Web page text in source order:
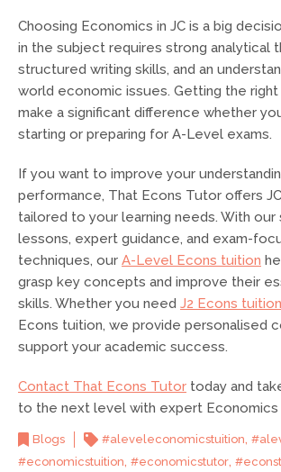
Choosing Economics in JC is a big
in the subject requires strong analytical
structured writing skills, and an
world economic issues. Getting the
make a significant difference whether
starting or preparing for A-Level exams.
If you want to improve your
performance, That Econs Tutor offers
tailored to your learning needs. With
lessons, expert guidance, and exam-
techniques, our A-Level Econs tuition
grasp key concepts and improve their
skills. Whether you need J2 Econs tuition
Econs tuition, we provide personalised
support your academic success.
Contact That Econs Tutor today and
to the next level with expert Economics
Blogs #aleveleconomicstuition,
#economicstuition, #economicstutor,